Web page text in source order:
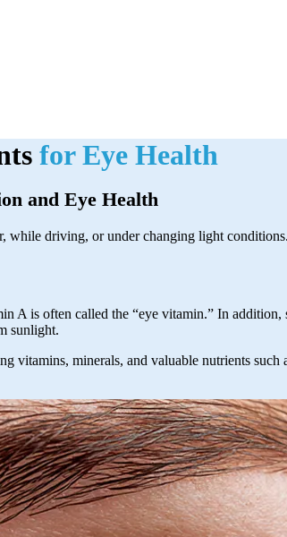
for Eye Health
and Eye Health
while driving, or under changing light
A is often called the “eye vitamin.” In addition,
sunlight.
vitamins, minerals, and valuable nutrients